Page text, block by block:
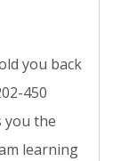
you back
450
you the
learning